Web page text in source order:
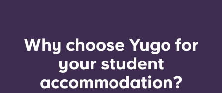
Why choose Yugo for
your student
accommodation?